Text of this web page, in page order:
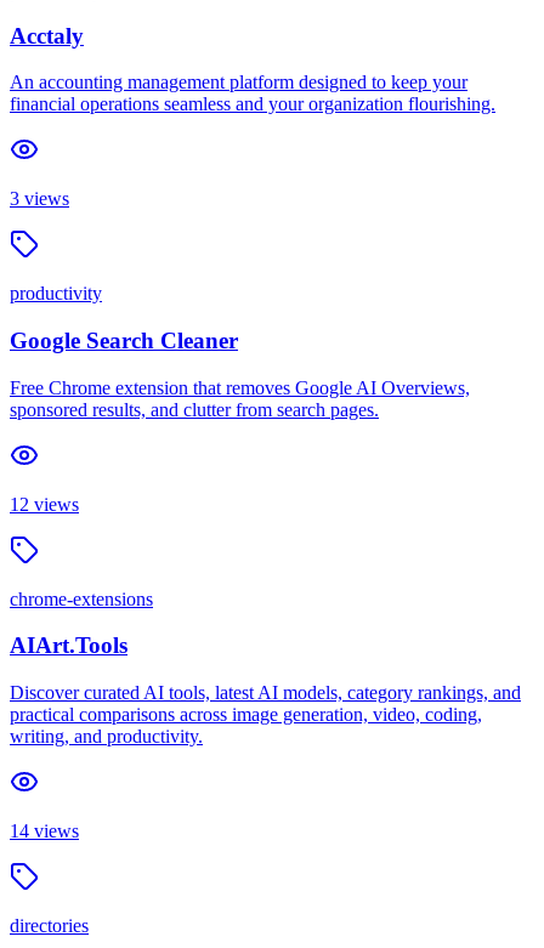
Acctaly
An accounting management platform designed to keep your
financial operations seamless and your organization flourishing.
3 views
productivity
Google Search Cleaner
Free Chrome extension that removes Google AI Overviews,
sponsored results, and clutter from search pages.
12 views
chrome-extensions
AIArt.Tools
Discover curated AI tools, latest AI models, category rankings, and
practical comparisons across image generation, video, coding,
writing, and productivity.
14 views
directories